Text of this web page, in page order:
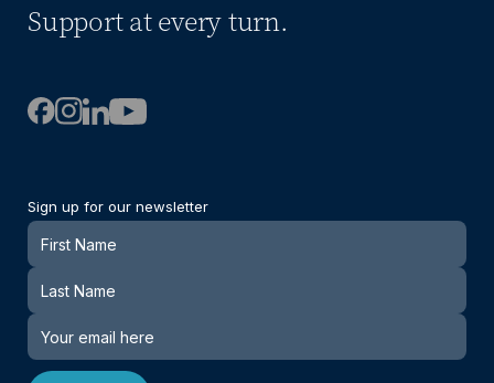
Support at every turn.
Sign up for our newsletter
Newsletter